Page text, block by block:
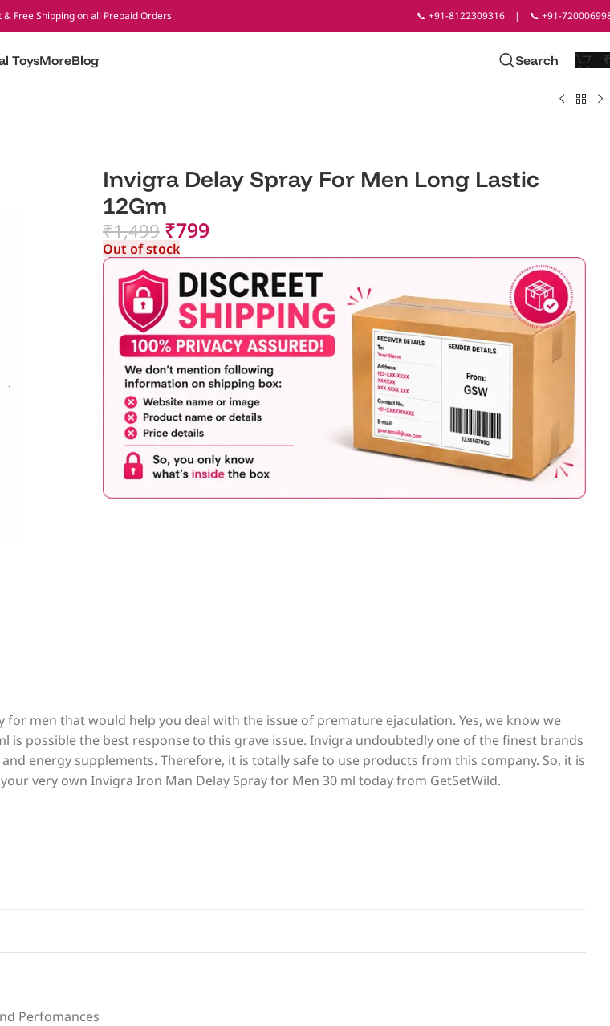
Free Shipping on all Prepaid Orders 📞 +91-8122309316 | 📞 +91-
ToysMoreBlog Search ₹
Invigra Delay Spray For Men Long Lastic
12Gm
₹1,499 ₹799
Out of stock
men that would help you deal with the issue of premature ejaculation. Yes, we know we
is possible the best response to this grave issue. Invigra undoubtedly one of the finest brands
energy supplements. Therefore, it is totally safe to use products from this company. So, it is
very own Invigra Iron Man Delay Spray for Men 30 ml today from GetSetWild.
Perfomances